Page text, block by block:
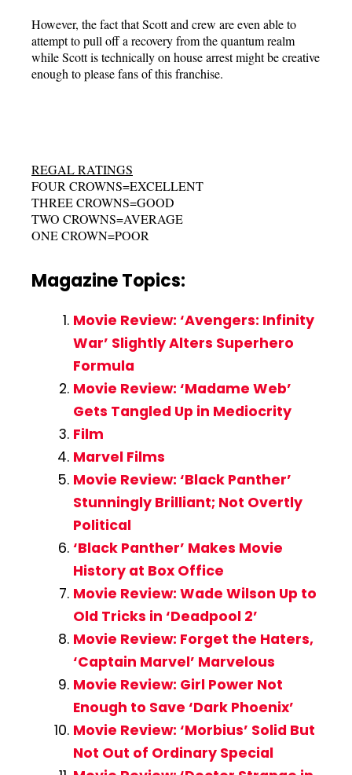
However, the fact that Scott and crew are even able to
attempt to pull off a recovery from the quantum realm
while Scott is technically on house arrest might be creative
enough to please fans of this franchise.
REGAL RATINGS
FOUR CROWNS=EXCELLENT
THREE CROWNS=GOOD
TWO CROWNS=AVERAGE
ONE CROWN=POOR
Magazine Topics:
Movie Review: ‘Avengers: Infinity
War’ Slightly Alters Superhero
Formula
Movie Review: ‘Madame Web’
Gets Tangled Up in Mediocrity
Film
Marvel Films
Movie Review: ‘Black Panther’
Stunningly Brilliant; Not Overtly
Political
‘Black Panther’ Makes Movie
History at Box Office
Movie Review: Wade Wilson Up to
Old Tricks in ‘Deadpool 2’
Movie Review: Forget the Haters,
‘Captain Marvel’ Marvelous
Movie Review: Girl Power Not
Enough to Save ‘Dark Phoenix’
Movie Review: ‘Morbius’ Solid But
Not Out of Ordinary Special